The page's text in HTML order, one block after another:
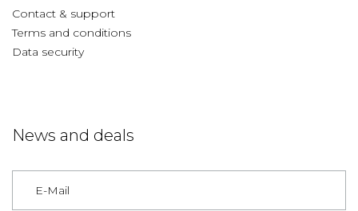
Contact & support
Terms and conditions
Data security
News and deals